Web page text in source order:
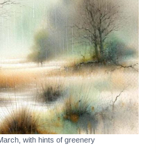
with hints of greenery